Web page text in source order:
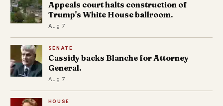
Appeals court halts construction of
Trump's White House ballroom.
Aug 7
SENATE
Cassidy backs Blanche for Attorney
General.
Aug 7
HOUSE